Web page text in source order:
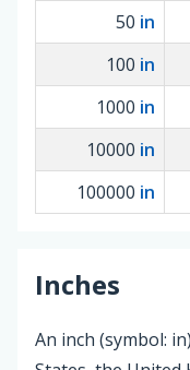
50 in
100 in
1000 in
10000 in
100000 in
Inches
An inch (symbol: